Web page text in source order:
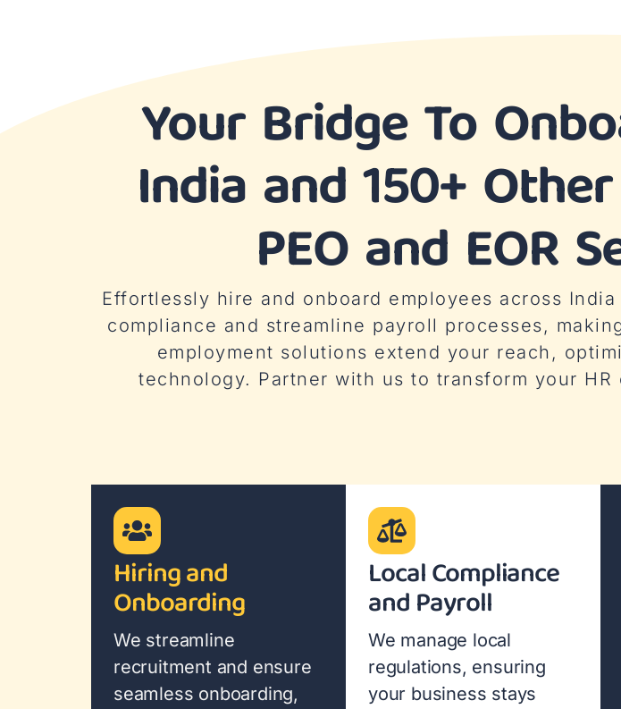
Your Bridge To
India and 150+
PEO and EOR
Effortlessly hire and onboard employees across
compliance and streamline payroll processes,
employment solutions extend your reach,
technology. Partner with us to transform your
Hiring and
Onboarding
We streamline
recruitment and ensure
seamless onboarding,
Local Compliance
and Payroll
We manage local
regulations, ensuring
your business stays